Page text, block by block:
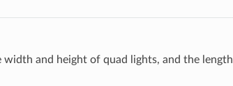
and height of quad lights, and the length